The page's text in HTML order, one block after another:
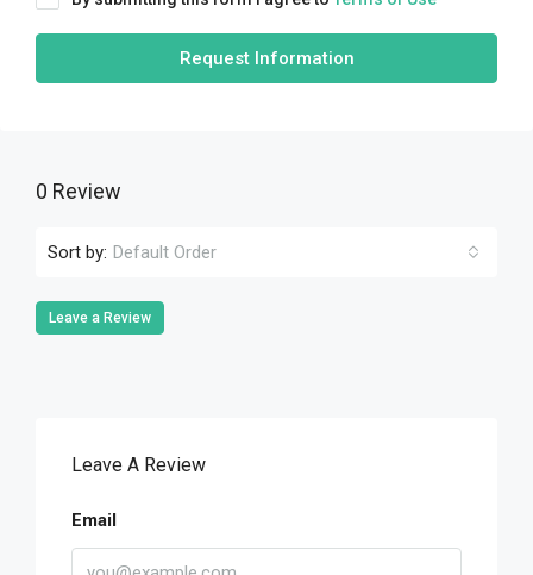
Request Information
0 Review
Sort by: Default Order
Leave a Review
Leave A Review
Email